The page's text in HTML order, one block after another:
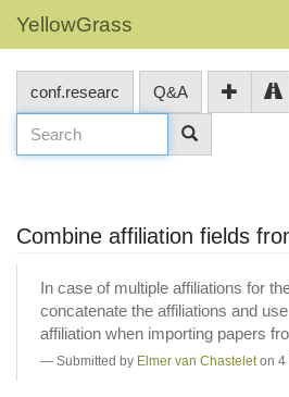
YellowGrass
conf.researc Q&A
Combine affiliation fields
In case of multiple affiliations for
concatenate the affiliations and
affiliation when importing papers
Submitted by Elmer van Chastelet on 4